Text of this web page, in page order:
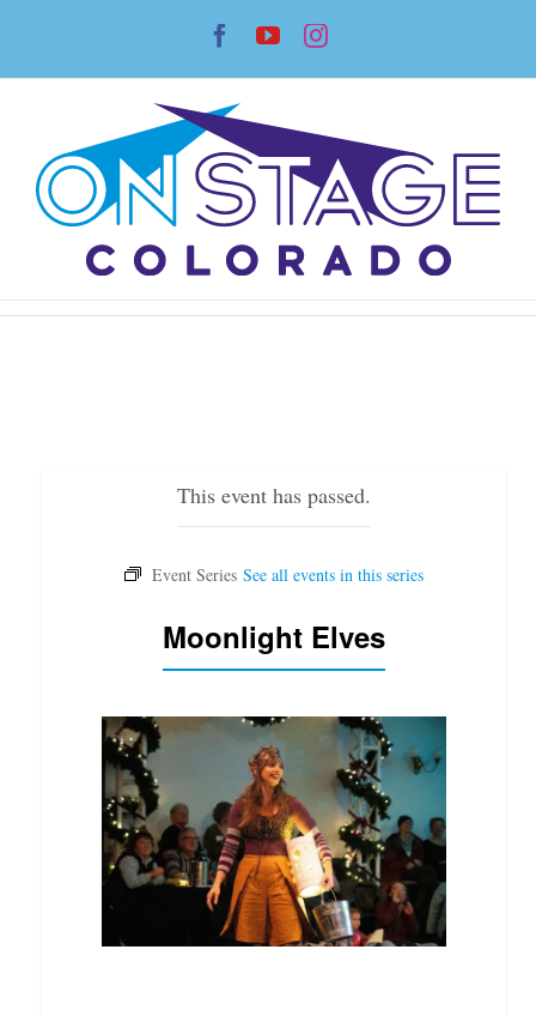
content
Facebook
YouTubeInstagram
This event has passed.
Moonlight Elves